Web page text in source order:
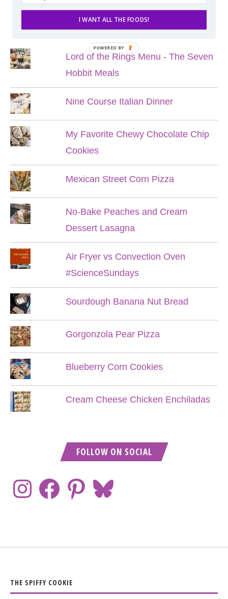
POPULAR POSTS
Lord of the Rings Menu - The Seven
Hobbit Meals
Nine Course Italian Dinner
My Favorite Chewy Chocolate Chip
Cookies
Mexican Street Corn Pizza
No-Bake Peaches and Cream
Dessert Lasagna
Air Fryer vs Convection Oven
#ScienceSundays
Sourdough Banana Nut Bread
Gorgonzola Pear Pizza
Blueberry Corn Cookies
Cream Cheese Chicken Enchiladas
FOLLOW ON SOCIAL
THE SPIFFY COOKIE
I WANT ALL THE FOODS!
POWERED BY